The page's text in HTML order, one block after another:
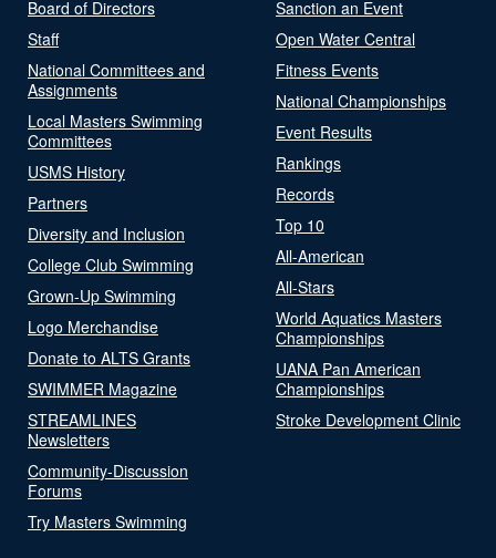
Board of Directors
Staff
National Committees and
Assignments
Local Masters Swimming
Committees
USMS History
Partners
Diversity and Inclusion
College Club Swimming
Grown-Up Swimming
Logo Merchandise
Donate to ALTS Grants
SWIMMER Magazine
STREAMLINES
Newsletters
Community-Discussion
Forums
Try Masters Swimming
Sanction an Event
Open Water Central
Fitness Events
National Championships
Event Results
Rankings
Records
Top 10
All-American
All-Stars
World Aquatics Masters
Championships
UANA Pan American
Championships
Stroke Development Clinic